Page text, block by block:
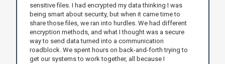
sensitive files. I had encrypted my data thinking I was
being smart about security, but when it came time to
share those files, we ran into hurdles. We had different
encryption methods, and what I thought was a secure
way to send data turned into a communication
roadblock. We spent hours on back-and-forth trying to
get our systems to work together, all because I